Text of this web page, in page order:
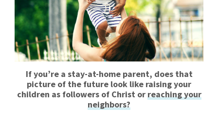
If you’re a stay-at-home parent, does that
picture of the future look like raising your
children as followers of Christ or reaching your
neighbors?